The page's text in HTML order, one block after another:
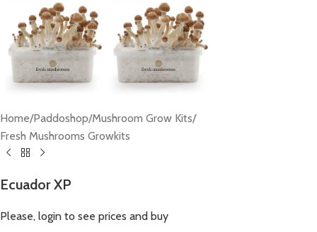
Home/Paddoshop/Mushroom Grow Kits/
Fresh Mushrooms Growkits
Ecuador XP
Please, login to see prices and buy